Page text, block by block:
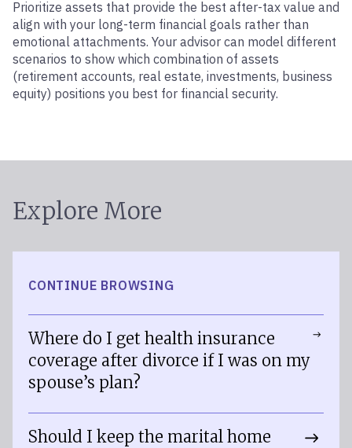
Prioritize assets that provide the best after-tax value and
align with your long-term financial goals rather than
emotional attachments. Your advisor can model different
scenarios to show which combination of assets
(retirement accounts, real estate, investments, business
equity) positions you best for financial security.
Explore More
CONTINUE BROWSING
Where do I get health insurance
coverage after divorce if I was on my
spouse’s plan?
Should I keep the marital home